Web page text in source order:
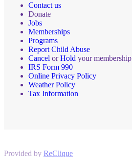
Contact us
Donate
Jobs
Memberships
Programs
Report Child Abuse
Cancel orHold your membership
IRS Form 990
Online Privacy Policy
Weather Policy
Tax Information
Provided by ReClique